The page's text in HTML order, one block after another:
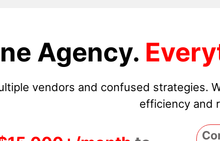
Agency.
vendors and confused strategies.
efficiency and